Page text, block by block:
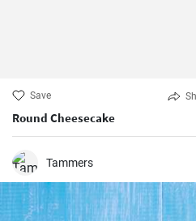
Save
Round Cheesecake
Tammers